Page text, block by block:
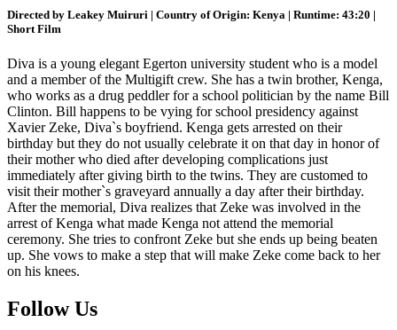
Directed by Leakey Muiruri | Country of Origin: Kenya | Runtime: 43:20 |
Short Film
Diva is a young elegant Egerton university student who is a model
and a member of the Multigift crew. She has a twin brother, Kenga,
who works as a drug peddler for a school politician by the name Bill
Clinton. Bill happens to be vying for school presidency against
Xavier Zeke, Diva`s boyfriend. Kenga gets arrested on their
birthday but they do not usually celebrate it on that day in honor of
their mother who died after developing complications just
immediately after giving birth to the twins. They are customed to
visit their mother`s graveyard annually a day after their birthday.
After the memorial, Diva realizes that Zeke was involved in the
arrest of Kenga what made Kenga not attend the memorial
ceremony. She tries to confront Zeke but she ends up being beaten
up. She vows to make a step that will make Zeke come back to her
on his knees.
Follow Us